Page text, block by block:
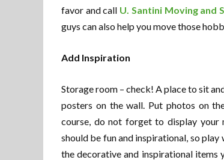
favor and call U. Santini Moving and
guys can also help you move those
Add Inspiration
Storage room – check! A place to sit
posters on the wall. Put photos on
course, do not forget to display your
should be fun and inspirational, so play
the decorative and inspirational items